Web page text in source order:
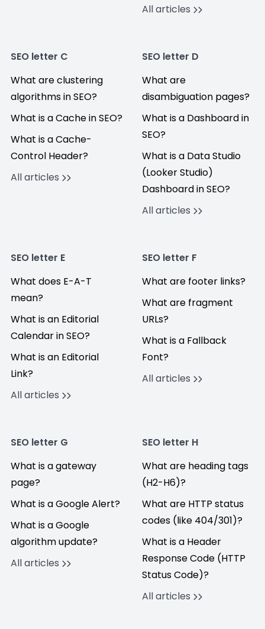
All articles
SEO letter C
What are clustering
algorithms in SEO?
What is a Cache in SEO?
What is a Cache-
Control Header?
All articles
SEO letter D
What are
disambiguation pages?
What is a Dashboard in
SEO?
What is a Data Studio
(Looker Studio)
Dashboard in SEO?
All articles
SEO letter E
What does E-A-T
mean?
What is an Editorial
Calendar in SEO?
What is an Editorial
Link?
All articles
SEO letter F
What are footer links?
What are fragment
URLs?
What is a Fallback
Font?
All articles
SEO letter G
What is a gateway
page?
What is a Google Alert?
What is a Google
algorithm update?
All articles
SEO letter H
What are heading tags
(H2-H6)?
What are HTTP status
codes (like 404/301)?
What is a Header
Response Code (HTTP
Status Code)?
All articles